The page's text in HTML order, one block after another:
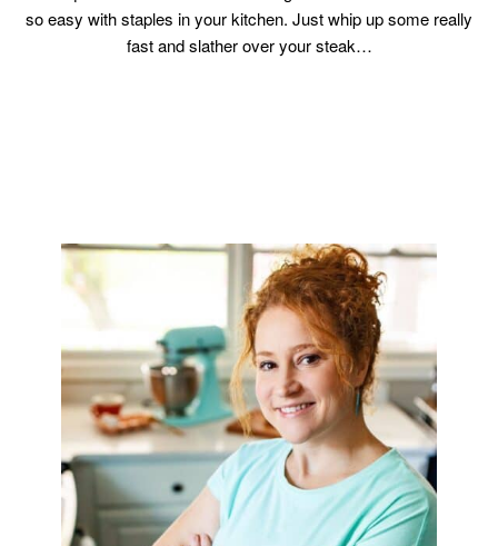
so easy with staples in your kitchen. Just whip up some really
fast and slather over your steak…